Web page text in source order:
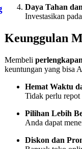
Daya Tahan
Investasikan
Keunggulan
Membeli
keuntungan yang bisa
Hemat Waktu
Tidak perlu repot
Pilihan Lebih
Anda dapat
Diskon dan